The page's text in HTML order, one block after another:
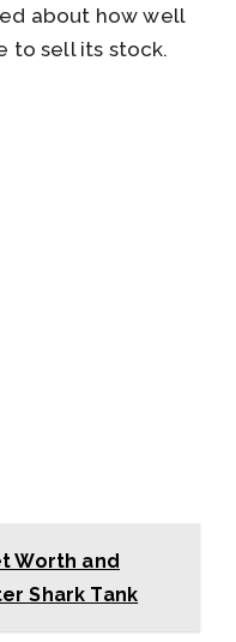
about how well
to sell its stock.
Worth and
Shark Tank